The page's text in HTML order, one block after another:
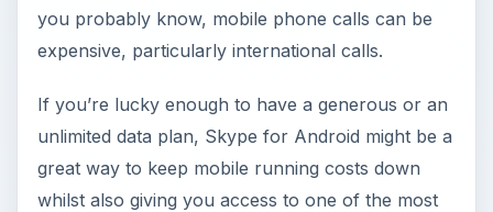
you probably know, mobile phone calls can be
expensive, particularly international calls.
If you’re lucky enough to have a generous or an
unlimited data plan, Skype for Android might be a
great way to keep mobile running costs down
whilst also giving you access to one of the most